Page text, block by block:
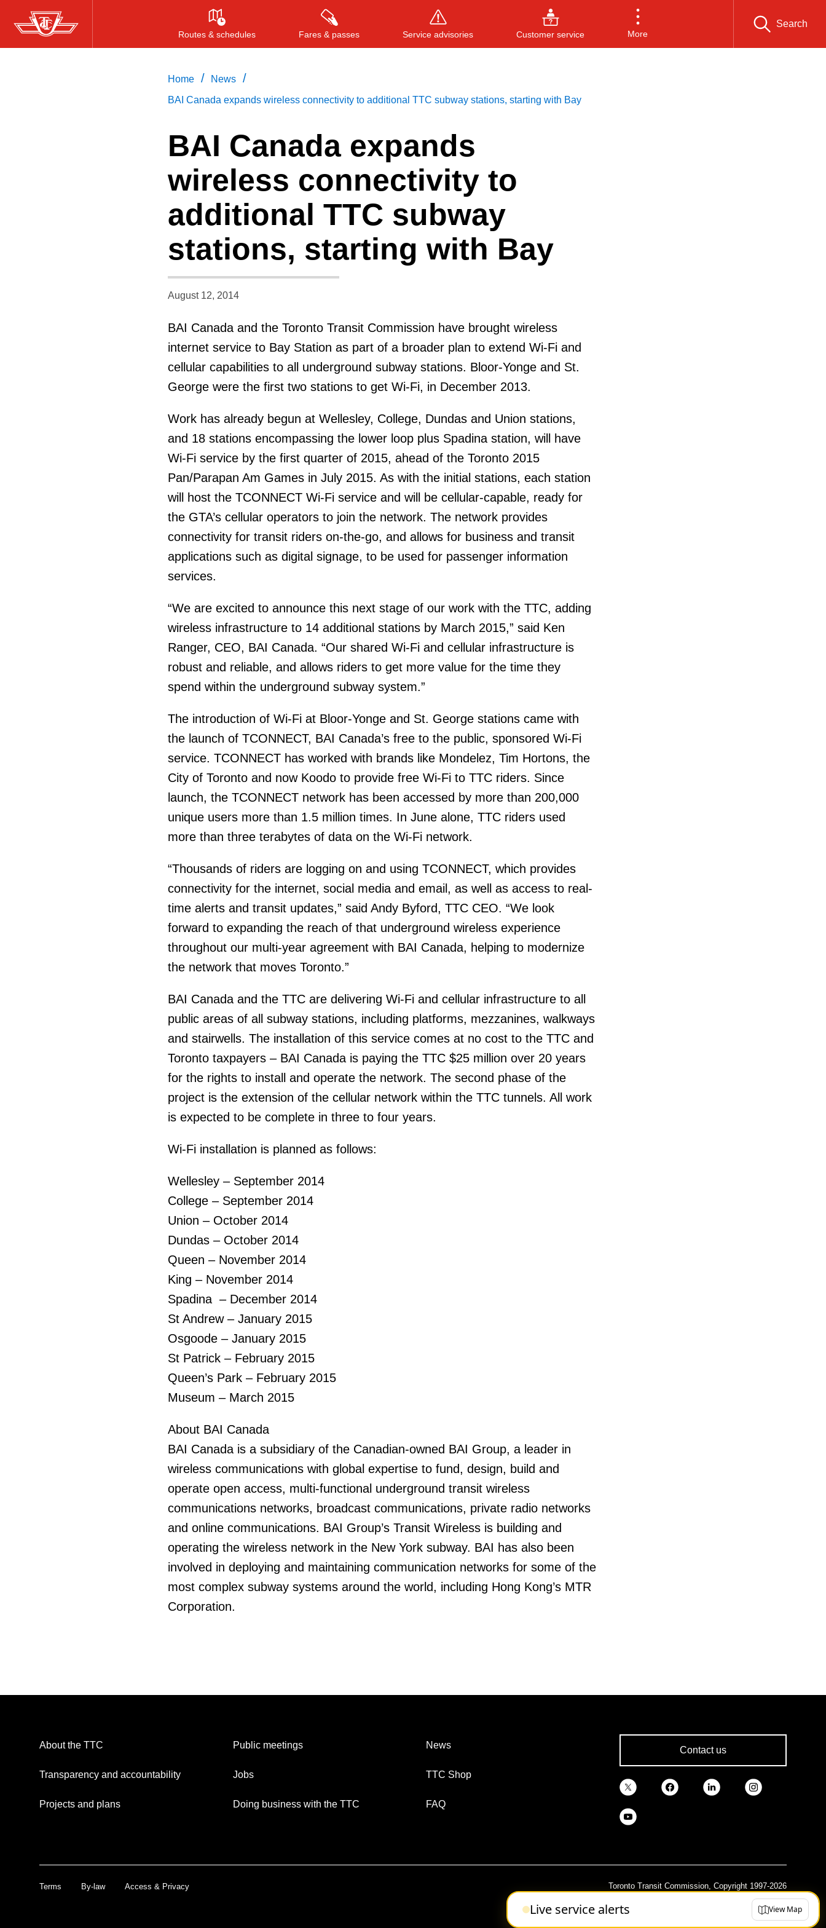
Skip
to
Routes & schedules Fares & passes Service advisories Customer service More
Search
Press ESC
Home / News /
BAI Canada expands wireless connectivity to additional TTC subway stations, starting with Bay
BAI Canada expands
wireless connectivity to
additional TTC subway
stations, starting with Bay
August 12, 2014
BAI Canada and the Toronto Transit Commission have brought wireless
internet service to Bay Station as part of a broader plan to extend Wi-Fi and
cellular capabilities to all underground subway stations. Bloor-Yonge and St.
George were the first two stations to get Wi-Fi, in December 2013.
Work has already begun at Wellesley, College, Dundas and Union stations,
and 18 stations encompassing the lower loop plus Spadina station, will have
Wi-Fi service by the first quarter of 2015, ahead of the Toronto 2015
Pan/Parapan Am Games in July 2015. As with the initial stations, each station
will host the TCONNECT Wi-Fi service and will be cellular-capable, ready for
the GTA’s cellular operators to join the network. The network provides
connectivity for transit riders on-the-go, and allows for business and transit
applications such as digital signage, to be used for passenger information
services.
“We are excited to announce this next stage of our work with the TTC, adding
wireless infrastructure to 14 additional stations by March 2015,” said Ken
Ranger, CEO, BAI Canada. “Our shared Wi-Fi and cellular infrastructure is
robust and reliable, and allows riders to get more value for the time they
spend within the underground subway system.”
The introduction of Wi-Fi at Bloor-Yonge and St. George stations came with
the launch of TCONNECT, BAI Canada’s free to the public, sponsored Wi-Fi
service. TCONNECT has worked with brands like Mondelez, Tim Hortons, the
City of Toronto and now Koodo to provide free Wi-Fi to TTC riders. Since
launch, the TCONNECT network has been accessed by more than 200,000
unique users more than 1.5 million times. In June alone, TTC riders used
more than three terabytes of data on the Wi-Fi network.
“Thousands of riders are logging on and using TCONNECT, which provides
connectivity for the internet, social media and email, as well as access to real-
time alerts and transit updates,” said Andy Byford, TTC CEO. “We look
forward to expanding the reach of that underground wireless experience
throughout our multi-year agreement with BAI Canada, helping to modernize
the network that moves Toronto.”
BAI Canada and the TTC are delivering Wi-Fi and cellular infrastructure to all
public areas of all subway stations, including platforms, mezzanines, walkways
and stairwells. The installation of this service comes at no cost to the TTC and
Toronto taxpayers – BAI Canada is paying the TTC $25 million over 20 years
for the rights to install and operate the network. The second phase of the
project is the extension of the cellular network within the TTC tunnels. All work
is expected to be complete in three to four years.
Wi-Fi installation is planned as follows:
Wellesley – September 2014
College – September 2014
Union – October 2014
Dundas – October 2014
Queen – November 2014
King – November 2014
Spadina – December 2014
St Andrew – January 2015
Osgoode – January 2015
St Patrick – February 2015
Queen’s Park – February 2015
Museum – March 2015
About BAI Canada
BAI Canada is a subsidiary of the Canadian-owned BAI Group, a leader in
wireless communications with global expertise to fund, design, build and
operate open access, multi-functional underground transit wireless
communications networks, broadcast communications, private radio networks
and online communications. BAI Group’s Transit Wireless is building and
operating the wireless network in the New York subway. BAI has also been
involved in deploying and maintaining communication networks for some of the
most complex subway systems around the world, including Hong Kong’s MTR
Corporation.
Live service alerts View Map
About the TTC
Transparency and accountability
Projects and plans
Public meetings
Jobs
Doing business with the TTC
News
TTC Shop
FAQ
Contact us
Terms By-law Access & Privacy Toronto Transit Commission, Copyright 1997-2026